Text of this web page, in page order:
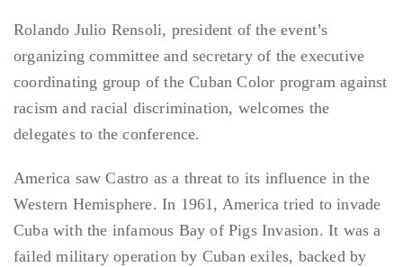
Rolando Julio Rensoli, president of the event’s
organizing committee and secretary of the executive
coordinating group of the Cuban Color program against
racism and racial discrimination, welcomes the
delegates to the conference.
America saw Castro as a threat to its influence in the
Western Hemisphere. In 1961, America tried to invade
Cuba with the infamous Bay of Pigs Invasion. It was a
failed military operation by Cuban exiles, backed by